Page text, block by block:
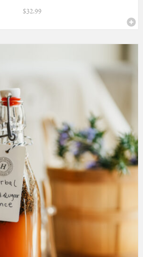
$32.99